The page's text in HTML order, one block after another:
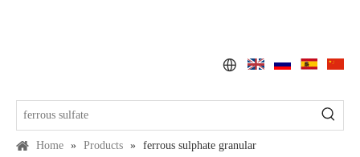
Home » Products » ferrous sulphate granular